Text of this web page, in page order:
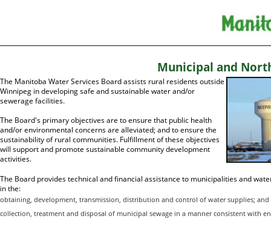
Municipal and
The Manitoba Water Services Board assists rural residents outside
Winnipeg in developing safe and sustainable water and/or
sewerage facilities.
The Board's primary objectives are to ensure that public health
and/or environmental concerns are alleviated; and to ensure the
sustainability of rural communities. Fulfillment of these objectives
will support and promote sustainable community development
activities.
The Board provides technical and financial assistance to municipalities and
in the:
obtaining, development, transmission, distribution and control of water supplies; and
collection, treatment and disposal of municipal sewage in a manner consistent with